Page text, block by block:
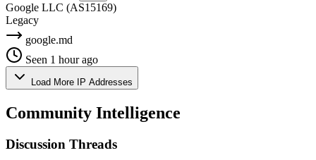
Google LLC (AS15169)
Legacy
google.md
Seen 1 hour ago
Load More IP Addresses
Community Intelligence
Discussion Threads